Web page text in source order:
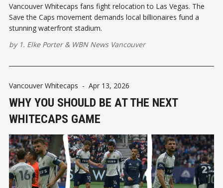
Vancouver Whitecaps fans fight relocation to Las Vegas. The
Save the Caps movement demands local billionaires fund a
stunning waterfront stadium.
by 1. Elke Porter& WBN News Vancouver
Vancouver Whitecaps - Apr 13, 2026
WHY YOU SHOULD BE AT THE NEXT
WHITECAPS GAME